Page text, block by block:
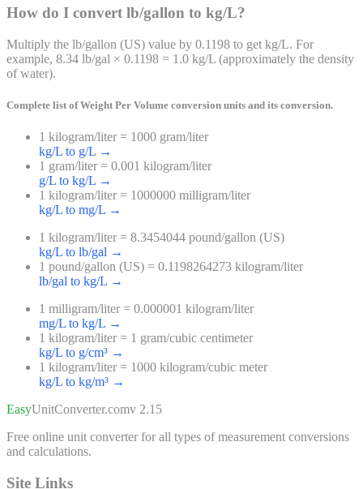
How do I convert lb/gallon to kg/L?
Multiply the lb/gallon (US) value by 0.1198 to get kg/L. For
example, 8.34 lb/gal × 0.1198 = 1.0 kg/L (approximately the density
of water).
Complete list ofWeight Per Volume conversion units and its conversion.
1 kilogram/liter = 1000 gram/liter
kg/L to g/L →
1 gram/liter = 0.001 kilogram/liter
g/L to kg/L →
1 kilogram/liter = 1000000 milligram/liter
kg/L to mg/L →
1 kilogram/liter = 8.3454044 pound/gallon (US)
kg/L to lb/gal →
1 pound/gallon (US) = 0.1198264273 kilogram/liter
lb/gal to kg/L →
1 milligram/liter = 0.000001 kilogram/liter
mg/L to kg/L →
1 kilogram/liter = 1 gram/cubic centimeter
kg/L to g/cm³ →
1 kilogram/liter = 1000 kilogram/cubic meter
kg/L to kg/m³ →
EasyUnitConverter.comv 2.15
Free online unit converter for all types of measurement conversions
and calculations.
Site Links